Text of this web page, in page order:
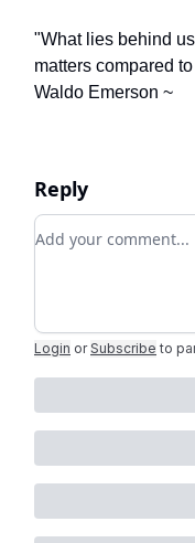
"What lies behind
matters compared
Waldo Emerson ~
Reply
Add your comment
Login or Subscribe to